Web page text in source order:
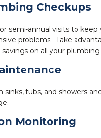
Checkups
semi-annual visits to
problems. Take
savings on all your
sinks, tubs, and showers
Monitoring